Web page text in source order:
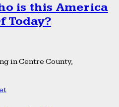
is this America
Today?
in Centre County,